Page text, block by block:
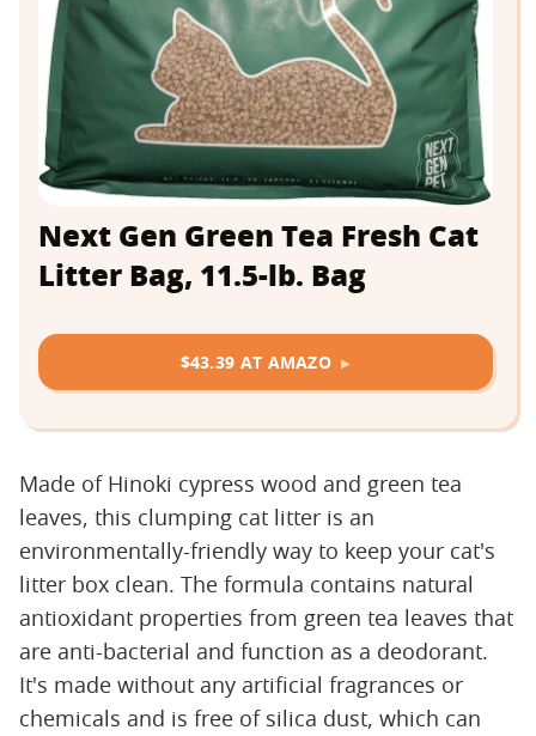
Next Gen Green Tea Fresh Cat
Litter Bag, 11.5-lb. Bag
$43.39 AT AMAZO
Made of Hinoki cypress wood and green tea
leaves, this clumping cat litter is an
environmentally-friendly way to keep your cat's
litter box clean. The formula contains natural
antioxidant properties from green tea leaves that
are anti-bacterial and function as a deodorant.
It's made without any artificial fragrances or
chemicals and is free of silica dust, which can